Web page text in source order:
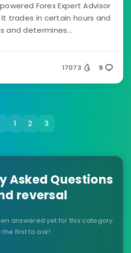
Forex Expert Advisor
It trades in certain hours and
and determines...
17073 9
1 2 3
Asked Questions
reversal
answered yet for this category.
the first to ask!